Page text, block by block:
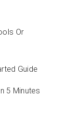
Or
Guide
5 Minutes